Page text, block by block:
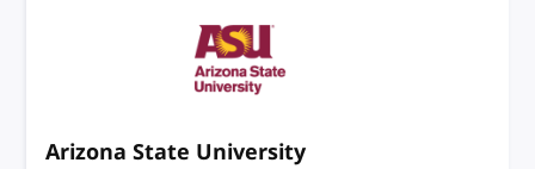
Arizona State University